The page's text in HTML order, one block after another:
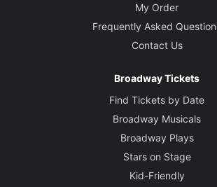
My Order
Frequently Asked
Contact Us
Broadway Tickets
Find Tickets by Date
Broadway Musicals
Broadway Plays
Stars on Stage
Kid-Friendly